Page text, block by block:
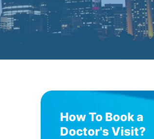
How To Book a
Doctor's Visit?